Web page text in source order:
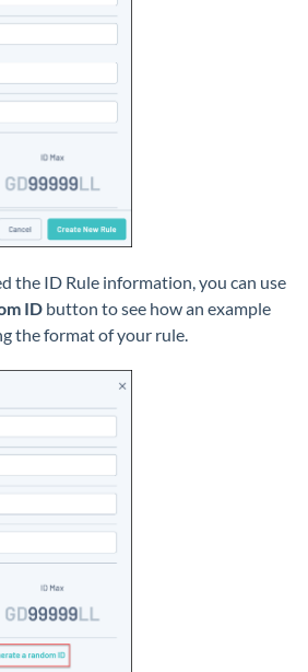
the ID Rule information, you can use
ID button to see how an example
the format of your rule.